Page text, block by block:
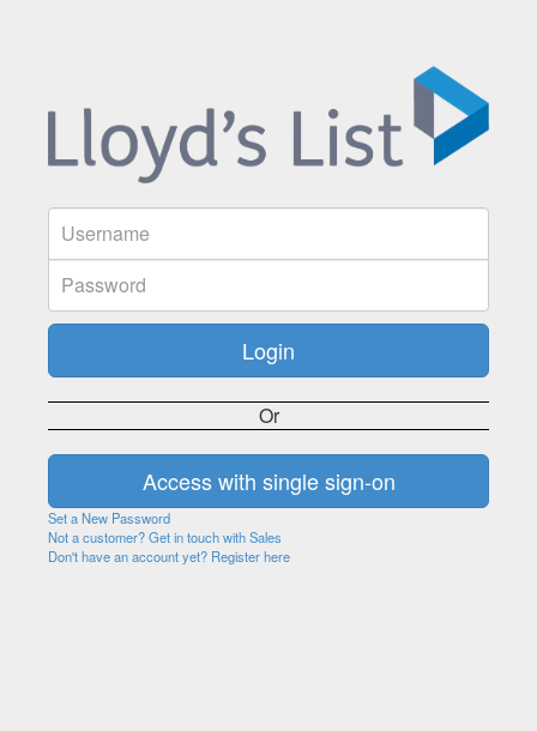
Or
Set a New Password
Not a customer? Get in touch with Sales
Don't have an account yet? Register here